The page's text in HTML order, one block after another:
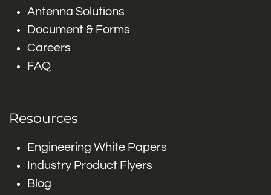
Antenna Solutions
Document & Forms
Careers
FAQ
Resources
Engineering White Papers
Industry Product Flyers
Blog